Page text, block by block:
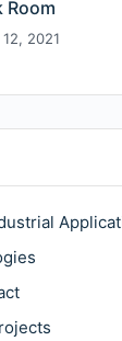
Room
2021